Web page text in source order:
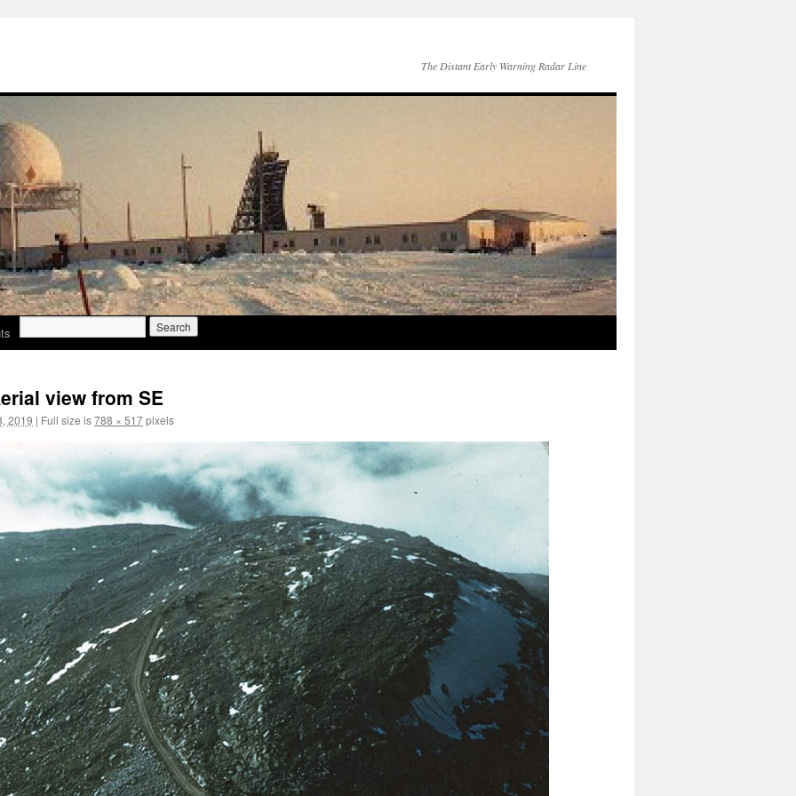
The Distant Early Warning Radar Line
Search
for:
view from SE
2019 | Full size is788 × 517pixels